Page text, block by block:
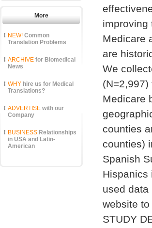
More
NEW! Common
Translation Problems
ARCHIVE for Biomedical
News
WHY hire us for Medical
Translations?
ADVERTISE with our
Company
BUSINESS Relationships
in USA and Latin-
American
improving
Medicare
are
We
Medicare
counties
counties)
Spanish
Hispanics
used data
website
STUDY